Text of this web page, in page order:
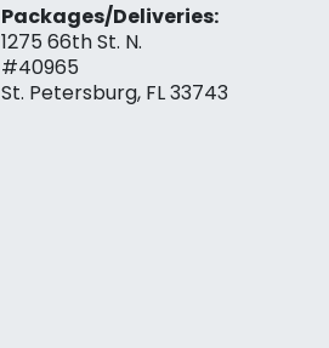
Packages/Deliveries:
1275 66th St. N.
#40965
St. Petersburg, FL 33743